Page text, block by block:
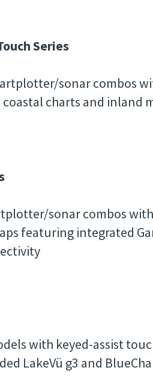
Series
sonar combos
charts and inland
sonar combos
featuring integrated
with keyed-assist
LakeVü g3 and